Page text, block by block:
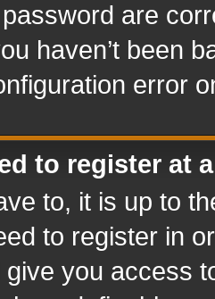
are
haven’t been
error
to register at
to, it is up to
to register in
you access